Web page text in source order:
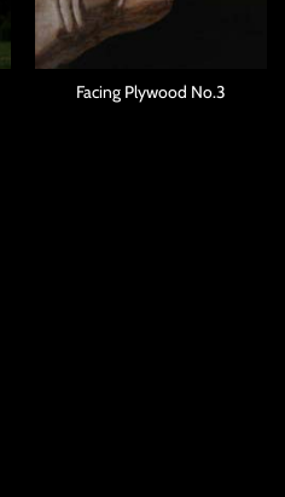
Facing Plywood No.3